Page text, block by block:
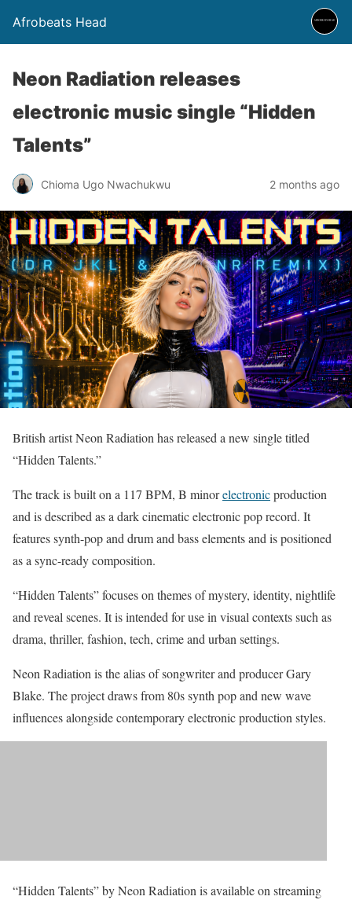
Afrobeats Head
Neon Radiation releases
electronic music single “Hidden
Talents”
Chioma Ugo Nwachukwu 2 months ago
British artist Neon Radiation has released a new single titled
“Hidden Talents.”
The track is built on a 117 BPM, B minorelectronicproduction
and is described as a dark cinematic electronic pop record. It
features synth-pop and drum and bass elements and is positioned
as a sync-ready composition.
“Hidden Talents” focuses on themes of mystery, identity, nightlife
and reveal scenes. It is intended for use in visual contexts such as
drama, thriller, fashion, tech, crime and urban settings.
Neon Radiation is the alias of songwriter and producer Gary
Blake. The project draws from 80s synth pop and new wave
influences alongside contemporary electronic production styles.
“Hidden Talents” by Neon Radiation is available on streaming